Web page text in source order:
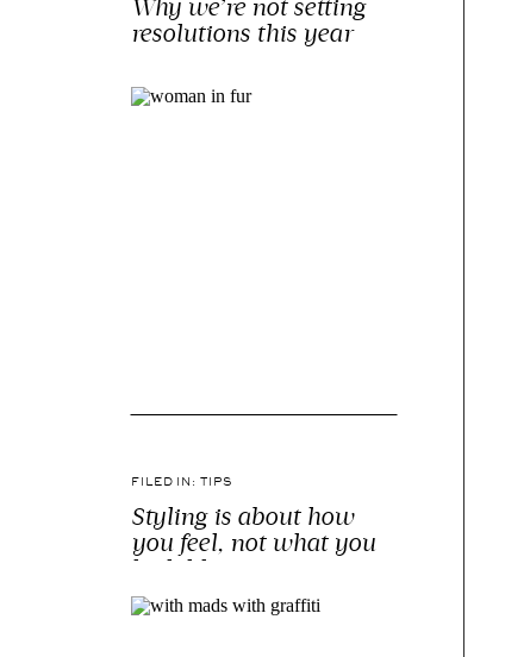
Why we’re not setting
resolutions this year
Styling is about how
you feel, not what you
look like
FILED IN:TIPS